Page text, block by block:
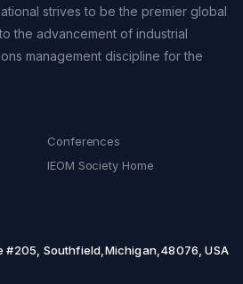
strives to be the premier global
the advancement of industrial
management discipline for the
Conferences
IEOM Society Home
#205, Southfield,Michigan,48076, USA